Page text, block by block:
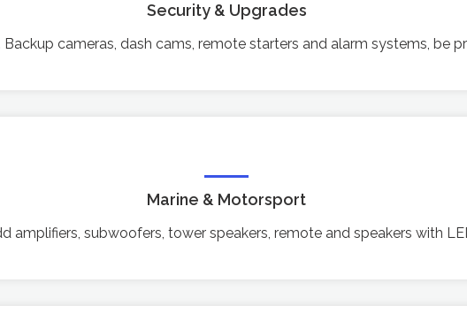
Security & Upgrades
cameras, dash cams, remote starters and alarm systems, be
Marine & Motorsport
amplifiers, subwoofers, tower speakers, remote and speakers with